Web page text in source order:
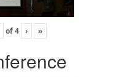
of4 › »